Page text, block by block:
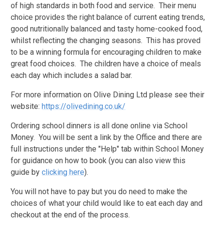
of high standards in both food and service. Their menu
choice provides the right balance of current eating trends,
good nutritionally balanced and tasty home-cooked food,
whilst reflecting the changing seasons. This has proved
to be a winning formula for encouraging children to make
great food choices. The children have a choice of meals
each day which includes a salad bar.
For more information on Olive Dining Ltd please see their
website:https://olivedining.co.uk/
Ordering school dinners is all done online via School
Money. You will be sent a link by the Office and there are
full instructions under the "Help" tab within School Money
for guidance on how to book (you can also view this
guide byclicking here).
You will not have to pay but you do need to make the
choices of what your child would like to eat each day and
checkout at the end of the process.